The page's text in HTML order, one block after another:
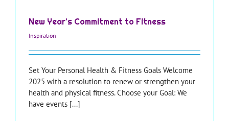
New Year’s Commitment to Fitness
Inspiration
Set Your Personal Health & Fitness Goals Welcome
2025 with a resolution to renew or strengthen your
health and physical fitness. Choose your Goal: We
have events [...]